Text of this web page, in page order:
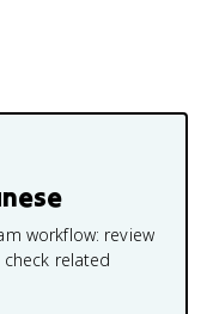
workflow: review
related